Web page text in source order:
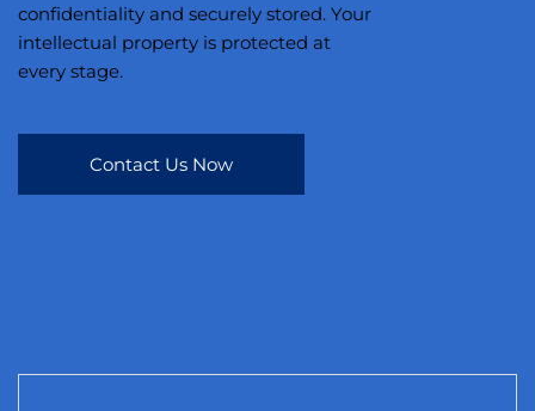
confidentiality and securely stored. Your
intellectual property is protected at
every stage.
Contact Us Now